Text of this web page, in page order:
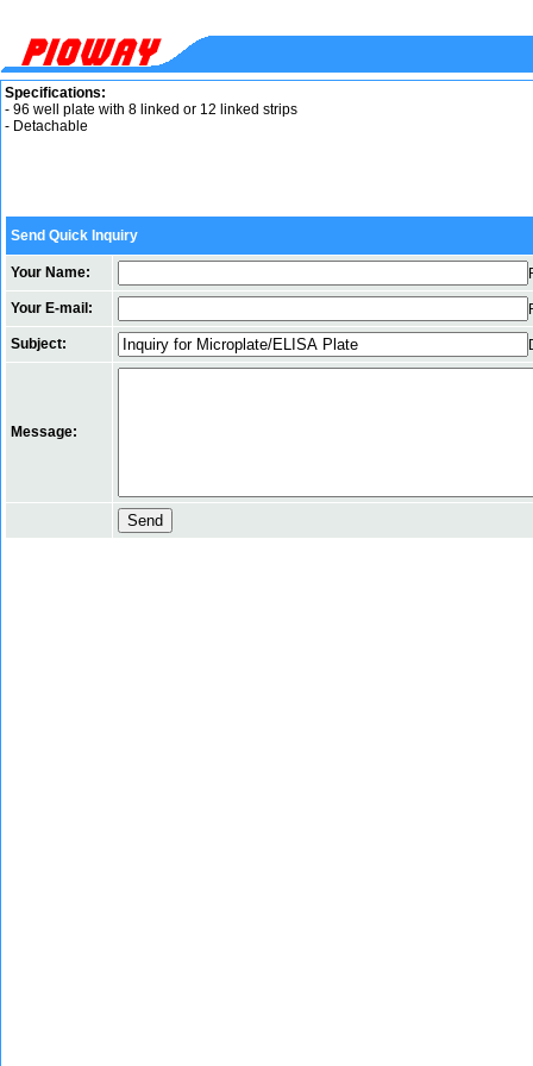
Specifications:
- 96 well plate with 8 linked or 12 linked strips
- Detachable
Send Quick Inquiry
Your Name:
Your E-mail:
Subject:
Message: